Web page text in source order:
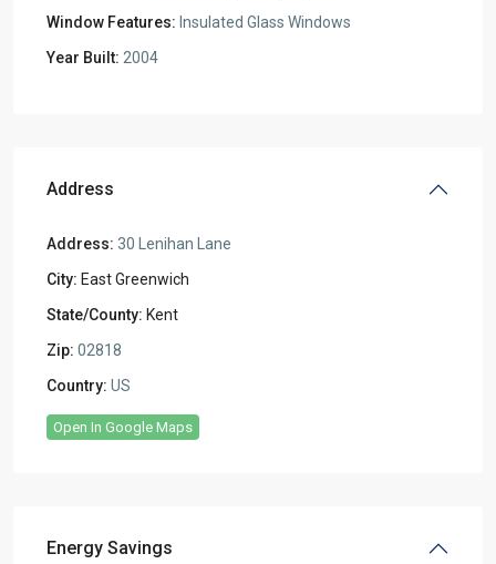
Window Features: Insulated Glass Windows
Year Built: 2004
Address
Address: 30 Lenihan Lane
City: East Greenwich
State/County: Kent
Zip: 02818
Country: US
Open In Google Maps
Energy Savings